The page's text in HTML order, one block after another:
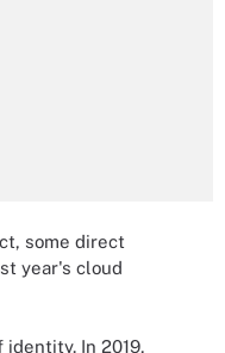
some direct
year's cloud
In 2019,